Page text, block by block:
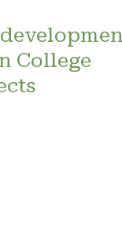
College